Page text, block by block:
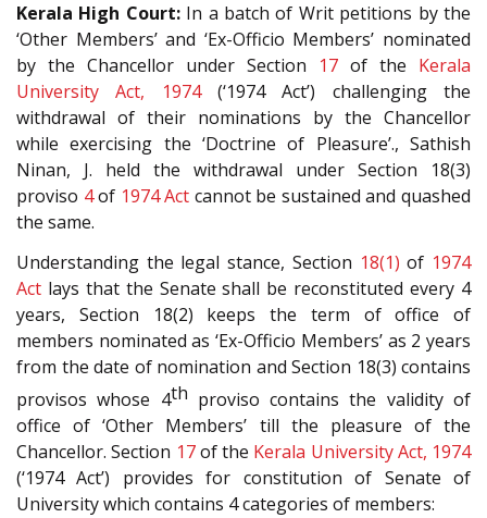
Kerala High Court:In a batch of Writ petitions by the
‘Other Members’ and ‘Ex-Officio Members’ nominated
by the Chancellor under Section 17 of the Kerala
University Act, 1974(‘1974 Act’) challenging the
withdrawal of their nominations by the Chancellor
while exercising the ‘Doctrine of Pleasure’., Sathish
Ninan, J. held the withdrawal under Section 18(3)
proviso 4of 1974 Act cannot be sustained and quashed
the same.
Understanding the legal stance, Section 18(1) of 1974
Act lays that the Senate shall be reconstituted every 4
years, Section 18(2) keeps the term of office of
members nominated as ‘Ex-Officio Members’ as 2 years
from the date of nomination and Section 18(3) contains
provisos whose 4th proviso contains the validity of
office of ‘Other Members’ till the pleasure of the
Chancellor. Section 17of the Kerala University Act, 1974
(‘1974 Act’) provides for constitution of Senate of
University which contains 4 categories of members: